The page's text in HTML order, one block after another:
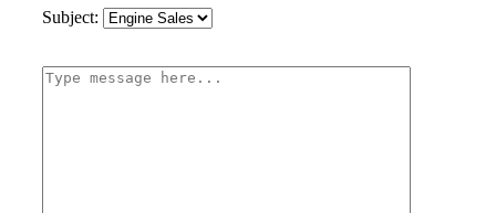
Subject: